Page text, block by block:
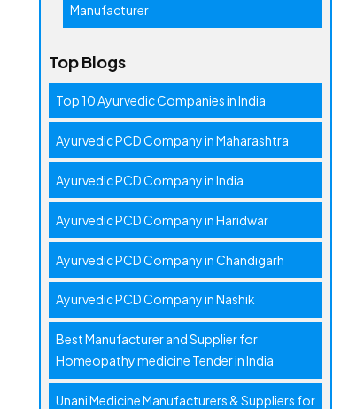
Manufacturer
Top Blogs
Top 10 Ayurvedic Companies in India
Ayurvedic PCD Company in Maharashtra
Ayurvedic PCD Company in India
Ayurvedic PCD Company in Haridwar
Ayurvedic PCD Company in Chandigarh
Ayurvedic PCD Company in Nashik
Best Manufacturer and Supplier for
Homeopathy medicine Tender in India
Unani Medicine Manufacturers & Suppliers for